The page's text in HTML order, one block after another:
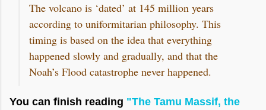
The volcano is ‘dated’ at 145 million years
according to uniformitarian philosophy. This
timing is based on the idea that everything
happened slowly and gradually, and that the
Noah’s Flood catastrophe never happened.
You can finish reading "The Tamu Massif, the